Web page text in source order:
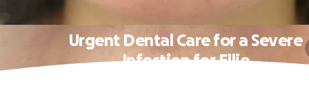
Urgent Dental Care for a Severe
Infection for Ellie